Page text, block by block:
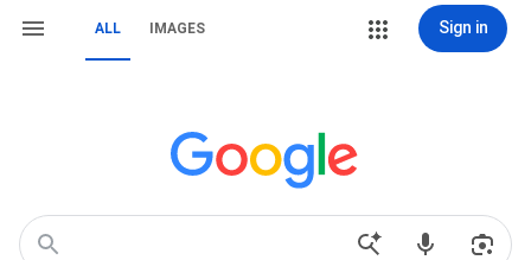
ALL IMAGES Sign in